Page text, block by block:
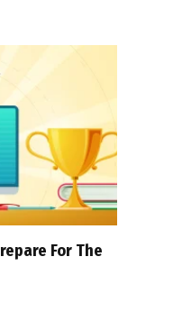
For The